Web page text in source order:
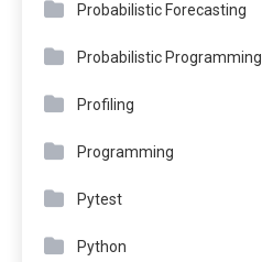
Probabilistic Forecasting
Probabilistic Programming
Profiling
Programming
Pytest
Python